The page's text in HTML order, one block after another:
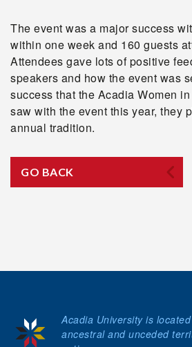
The event was a major success
within one week and 160 guests
Attendees gave lots of positive
speakers and how the event was
success that the Acadia Women
saw with the event this year, they
annual tradition.
GO BACK
Acadia University is
ancestral and unceded